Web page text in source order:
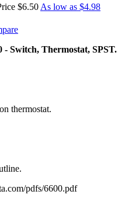
$6.50 As low as $4.98
- Switch, Thermostat, SPST.
thermostat.
pdfs/6600.pdf